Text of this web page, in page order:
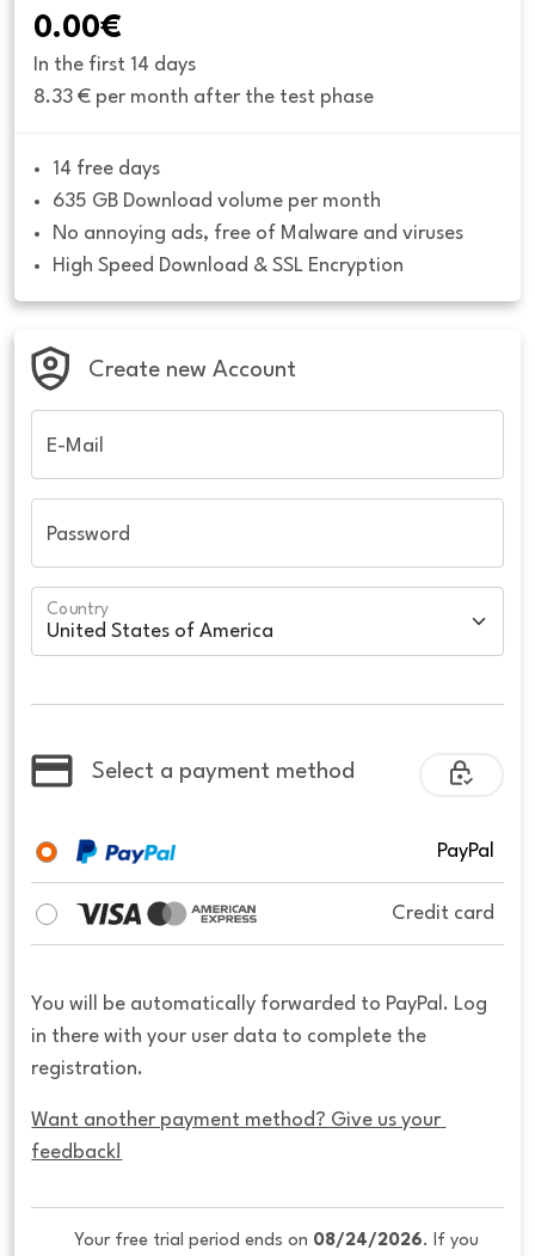
0.00€
In the first 14 days
8.33 € per month after the test phase
14 free days
635 GB Download volume per month
No annoying ads, free of Malware and viruses
High Speed Download & SSL Encryption
Create new Account
E-Mail
Password
Country
Select a payment method
PayPal
Credit card
You will be automatically forwarded to PayPal. Log
in there with your user data to complete the
registration.
Want another payment method? Give us your
feedback!
Your free trial period ends on 08/24/2026. If you